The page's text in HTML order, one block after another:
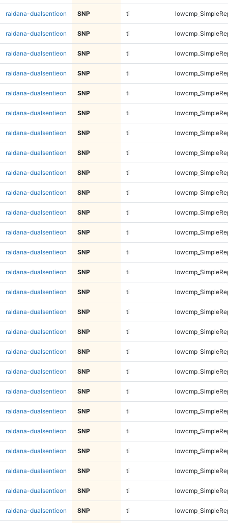
raldana-dualsentieon SNP ti
raldana-dualsentieon SNP ti
raldana-dualsentieon SNP ti
raldana-dualsentieon SNP ti
raldana-dualsentieon SNP ti
raldana-dualsentieon SNP ti
raldana-dualsentieon SNP ti
raldana-dualsentieon SNP ti
raldana-dualsentieon SNP ti
raldana-dualsentieon SNP ti
raldana-dualsentieon SNP ti
raldana-dualsentieon SNP ti
raldana-dualsentieon SNP ti
raldana-dualsentieon SNP ti
raldana-dualsentieon SNP ti
raldana-dualsentieon SNP ti
raldana-dualsentieon SNP ti
raldana-dualsentieon SNP ti
raldana-dualsentieon SNP ti
raldana-dualsentieon SNP ti
raldana-dualsentieon SNP ti
raldana-dualsentieon SNP ti
raldana-dualsentieon SNP ti
raldana-dualsentieon SNP ti
raldana-dualsentieon SNP ti
raldana-dualsentieon SNP ti